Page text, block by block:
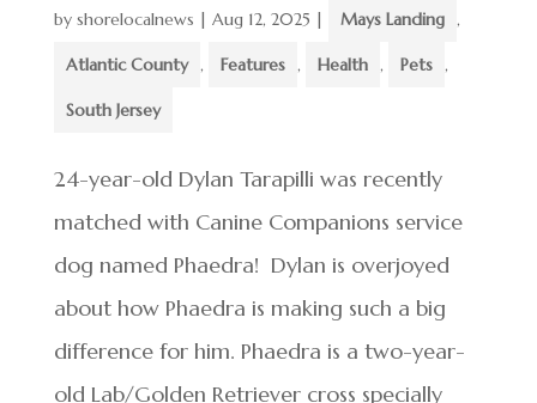
by shorelocalnews | Aug 12, 2025 | Mays Landing ,
Atlantic County , Features , Health , Pets ,
South Jersey
24-year-old Dylan Tarapilli was recently
matched with Canine Companions service
dog named Phaedra! Dylan is overjoyed
about how Phaedra is making such a big
difference for him. Phaedra is a two-year-
old Lab/Golden Retriever cross specially